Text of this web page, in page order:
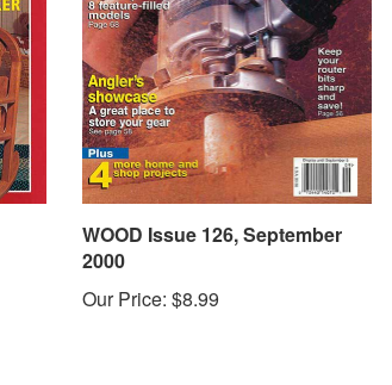
WOOD Issue 126, September
2000
Our Price: $8.99